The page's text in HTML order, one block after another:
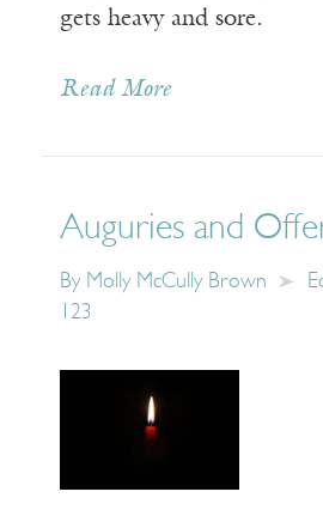
gets heavy and sore.
Read More
Auguries and
By Molly McCully Brown
123